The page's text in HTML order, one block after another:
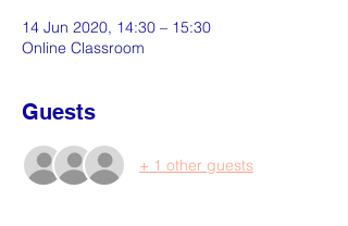
14 Jun 2020, 14:30 – 15:30
Online Classroom
Guests
+ 1 other guests